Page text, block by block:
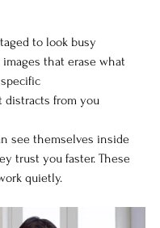
to look busy
that erase what
distracts from you
see themselves inside
trust you faster. These
quietly.